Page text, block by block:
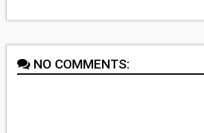
NO COMMENTS: